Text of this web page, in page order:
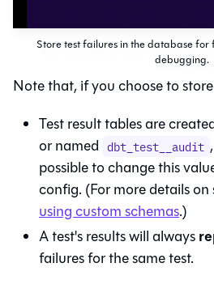
Store test failures in the database
debugging.
Note that, if you choose to
Test result tables are
or named dbt_test__audit
possible to change this
config. (For more details
using custom schemas.)
A test's results will always
failures for the same test.